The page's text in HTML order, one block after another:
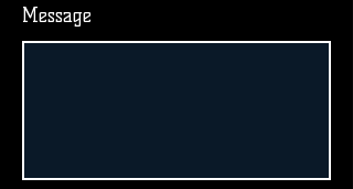
Message